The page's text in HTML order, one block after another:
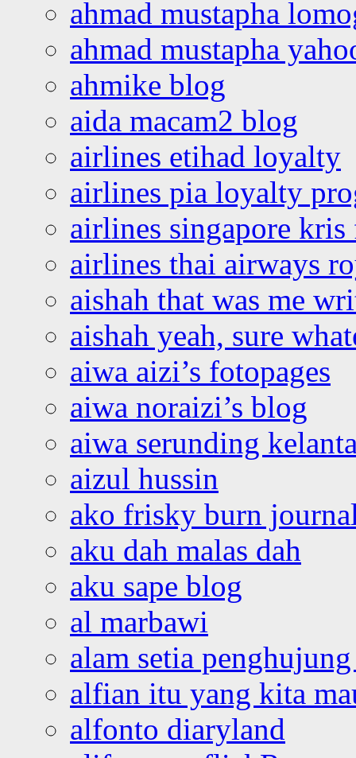
ahmad mustapha
ahmad mustapha
ahmike blog
aida macam2 blog
airlines etihad loyalty
airlines pia loyalty
airlines singapore
airlines thai airways
aishah that was me
aishah yeah, sure
aiwa aizi’s fotopages
aiwa noraizi’s blog
aiwa serunding
aizul hussin
ako frisky burn
aku dah malas dah
aku sape blog
al marbawi
alam setia
alfian itu yang kita
alfonto diaryland